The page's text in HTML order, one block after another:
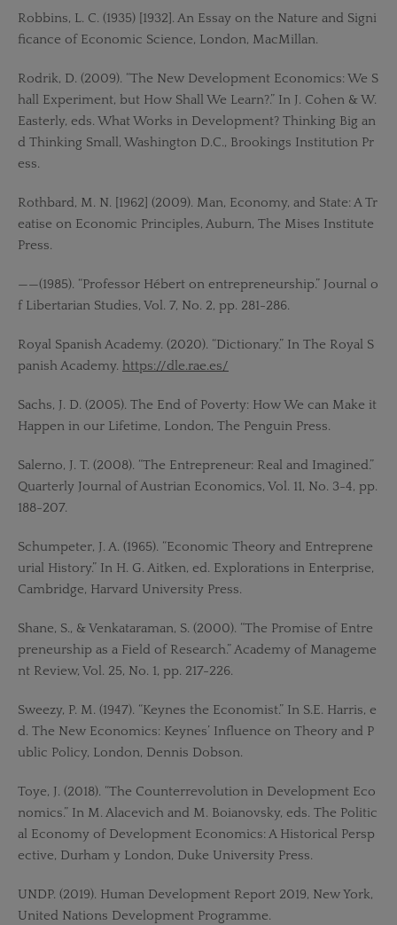
Robbins, L. C. (1935) [1932]. An Essay on the Nature and Signi
ficance of Economic Science, London, MacMillan.
Rodrik, D. (2009). “The New Development Economics: We S
hall Experiment, but How Shall We Learn?.” In J. Cohen & W.
Easterly, eds. What Works in Development? Thinking Big an
d Thinking Small, Washington D.C., Brookings Institution Pr
ess.
Rothbard, M. N. [1962] (2009). Man, Economy, and State: A Tr
eatise on Economic Principles, Auburn, The Mises Institute
Press.
——(1985). “Professor Hébert on entrepreneurship.” Journal o
f Libertarian Studies, Vol. 7, No. 2, pp. 281-286.
Royal Spanish Academy. (2020). “Dictionary.” In The Royal S
panish Academy. https://dle.rae.es/
Sachs, J. D. (2005). The End of Poverty: How We can Make it
Happen in our Lifetime, London, The Penguin Press.
Salerno, J. T. (2008). “The Entrepreneur: Real and Imagined.”
Quarterly Journal of Austrian Economics, Vol. 11, No. 3-4, pp.
188-207.
Schumpeter, J. A. (1965). “Economic Theory and Entreprene
urial History.” In H. G. Aitken, ed. Explorations in Enterprise,
Cambridge, Harvard University Press.
Shane, S., & Venkataraman, S. (2000). “The Promise of Entre
preneurship as a Field of Research.” Academy of Manageme
nt Review, Vol. 25, No. 1, pp. 217-226.
Sweezy, P. M. (1947). “Keynes the Economist.” In S.E. Harris, e
d. The New Economics: Keynes’ Influence on Theory and P
ublic Policy, London, Dennis Dobson.
Toye, J. (2018). “The Counterrevolution in Development Eco
nomics.” In M. Alacevich and M. Boianovsky, eds. The Politic
al Economy of Development Economics: A Historical Persp
ective, Durham y London, Duke University Press.
UNDP. (2019). Human Development Report 2019, New York,
United Nations Development Programme.